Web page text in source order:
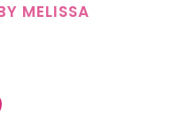
MELISSA